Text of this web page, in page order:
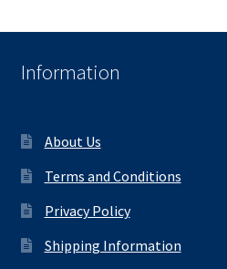
Information
About Us
Terms and Conditions
Privacy Policy
Shipping Information